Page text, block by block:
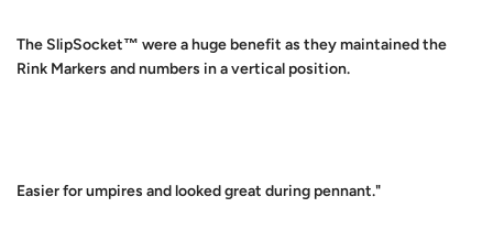
The SlipSocket™ were a huge benefit as they maintained the
Rink Markers and numbers in a vertical position.
Easier for umpires and looked great during pennant."